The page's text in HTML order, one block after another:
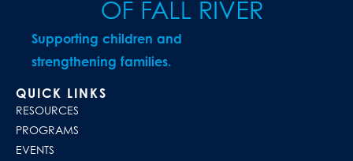
Supporting children and
strengthening families.
QUICK LINKS
RESOURCES
PROGRAMS
EVENTS